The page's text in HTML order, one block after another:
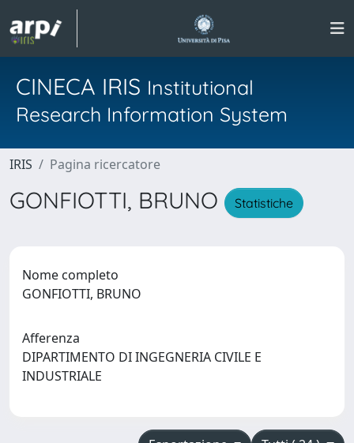
CINECA IRIS Institutional
Research Information System
IRIS Pagina ricercatore
GONFIOTTI, BRUNO Statistiche
Nome completo
GONFIOTTI, BRUNO
Afferenza
DIPARTIMENTO DI INGEGNERIA CIVILE E
INDUSTRIALE